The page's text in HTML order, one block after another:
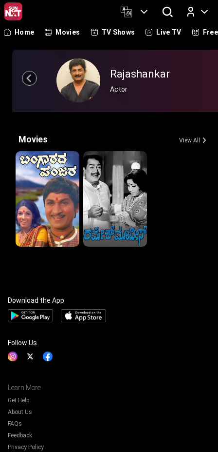
Log In
Home Movies TV Shows Live TV Free
Rajashankar
Actor
Movies View All
Download the App
Follow Us
Learn More
Get Help
About Us
FAQs
Feedback
Privacy Policy